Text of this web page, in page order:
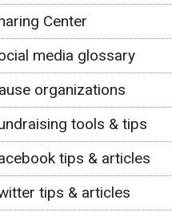
Center
media glossary
organizations
tools & tips
tips & articles
tips & articles